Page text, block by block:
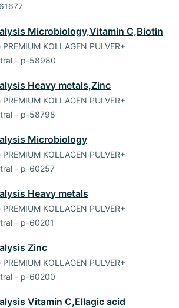
Microbiology,Vitamin C,Biotin
KOLLAGEN PULVER+
- p-58980
Heavy metals,Zinc
KOLLAGEN PULVER+
- p-58798
Microbiology
KOLLAGEN PULVER+
- p-60257
Heavy metals
KOLLAGEN PULVER+
- p-60201
Zinc
KOLLAGEN PULVER+
- p-60200
Vitamin C,Ellagic acid